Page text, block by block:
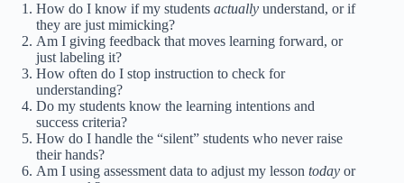
How do I know if my students actually understand, or if
they are just mimicking?
Am I giving feedback that moves learning forward, or
just labeling it?
How often do I stop instruction to check for
understanding?
Do my students know the learning intentions and
success criteria?
How do I handle the “silent” students who never raise
their hands?
Am I using assessment data to adjust my lesson today or